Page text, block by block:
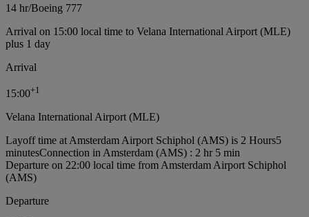
14 hr/Boeing 777
Arrival on 15:00 local time to Velana International Airport (MLE)
plus 1 day
Arrival
15:00+1
Velana International Airport (MLE)
Layoff time at Amsterdam Airport Schiphol (AMS) is 2 Hours5
minutesConnection in Amsterdam (AMS) : 2 hr 5 min
Departure on 22:00 local time from Amsterdam Airport Schiphol
(AMS)
Departure